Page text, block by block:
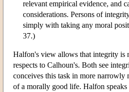
relevant empirical evidence, and
considerations. Persons of
simply with taking any moral
37.)
Halfon's view allows that integrity is
respects to Calhoun's. Both see
conceives this task in more narrowly
of a morally good life. Halfon speaks